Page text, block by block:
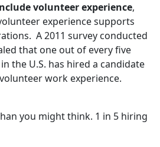
volunteer experience,
experience supports
A 2011 survey conducted
that one out of every five
the U.S. has hired a candidate
work experience.
you might think. 1 in 5 hiring